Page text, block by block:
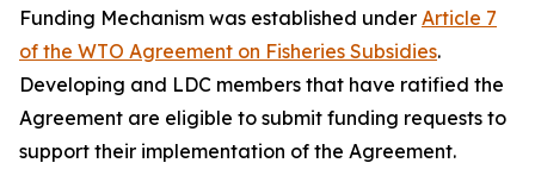
Funding Mechanism was established under Article 7
of the WTO Agreement on Fisheries Subsidies.
Developing and LDC members that have ratified the
Agreement are eligible to submit funding requests to
support their implementation of the Agreement.